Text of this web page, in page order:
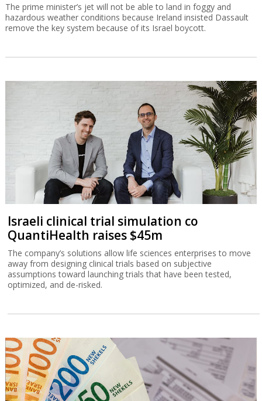
The prime minister’s jet will not be able to land in foggy and
hazardous weather conditions because Ireland insisted Dassault
remove the key system because of its Israel boycott.
Israeli clinical trial simulation co
QuantiHealth raises $45m
The company’s solutions allow life sciences enterprises to move
away from designing clinical trials based on subjective
assumptions toward launching trials that have been tested,
optimized, and de-risked.